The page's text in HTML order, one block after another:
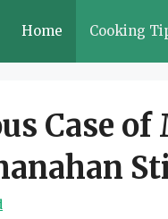
Home Cooking
Case of